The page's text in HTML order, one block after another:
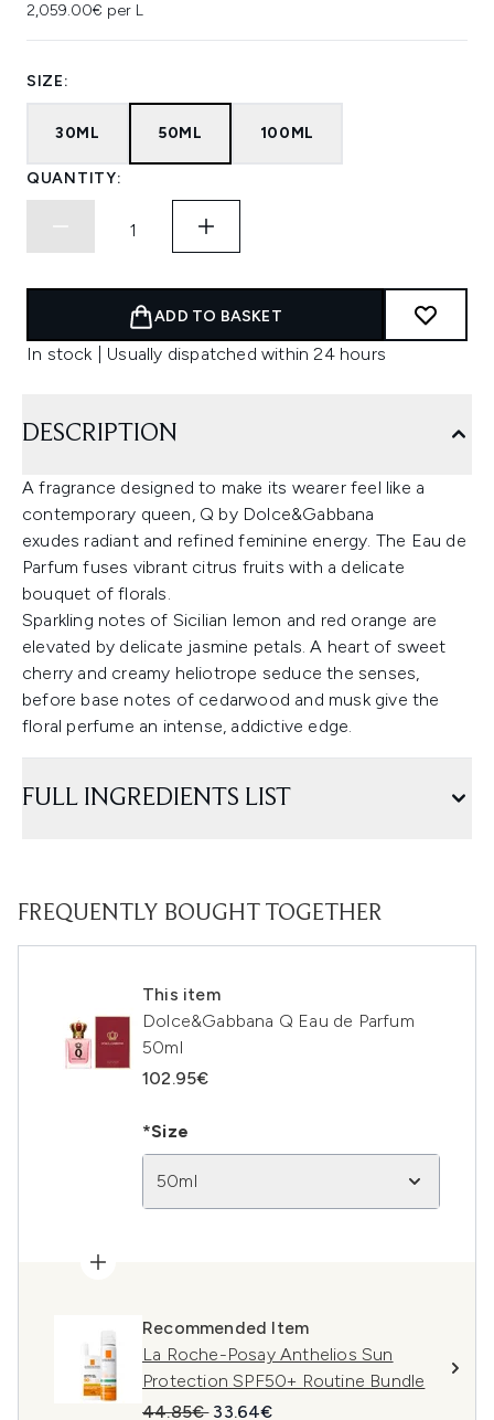
2,059.00€ per L
SIZE:
30ML 50ML 100ML
QUANTITY:
ADD TO BASKET
In stock | Usually dispatched within 24 hours
DESCRIPTION
A fragrance designed to make its wearer feel like a
contemporary queen, Q by Dolce&Gabbana
exudes radiant and refined feminine energy. The Eau de
Parfum fuses vibrant citrus fruits with a delicate
bouquet of florals.
Sparkling notes of Sicilian lemon and red orange are
elevated by delicate jasmine petals. A heart of sweet
cherry and creamy heliotrope seduce the senses,
before base notes of cedarwood and musk give the
floral perfume an intense, addictive edge.
FULL INGREDIENTS LIST
FREQUENTLY BOUGHT TOGETHER
This item
Dolce&Gabbana Q Eau de Parfum
50ml
102.95€
*Size
50ml
Recommended Item
La Roche-Posay Anthelios Sun
Protection SPF50+ Routine Bundle
Recommended Retail Price:
44.85€ Current price:
33.64€